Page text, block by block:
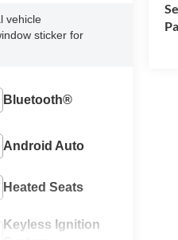
vehicle
sticker for
Bluetooth®
Android Auto
Heated Seats
Keyless Ignition